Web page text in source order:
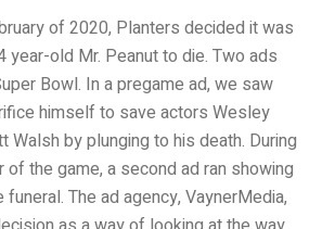
of 2020, Planters decided it was
year-old Mr. Peanut to die. Two ads
Bowl. In a pregame ad, we saw
himself to save actors Wesley
Walsh by plunging to his death. During
of the game, a second ad ran showing
The ad agency, VaynerMedia,